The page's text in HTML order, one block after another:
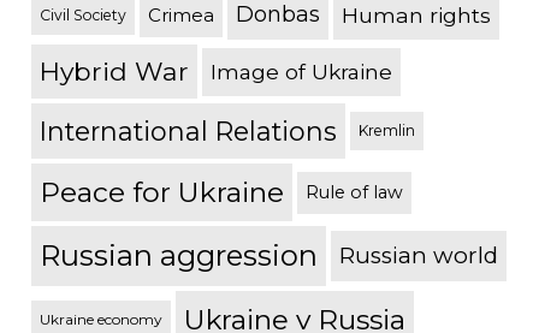
Civil Society Crimea Donbas Human rights
Hybrid War Image of Ukraine
International Relations Kremlin
Peace for Ukraine Rule of law
Russian aggression Russian world
Ukraine economy Ukraine v Russia